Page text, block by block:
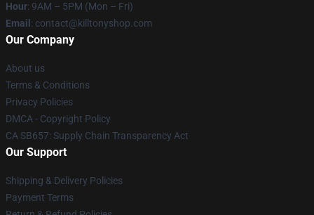
Hour: 9AM – 5PM (Mon – Fri)
Email : contact@killtonyshop.com
Our Company
About us
Terms & Conditions
Privacy Policies
DMCA - Copyright Policy
CA SB657: Supply Chain Transparency Act
Our Support
Shipping & Delivery Policies
Payment Terms